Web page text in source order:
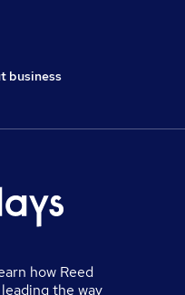
business
how Reed
leading the way